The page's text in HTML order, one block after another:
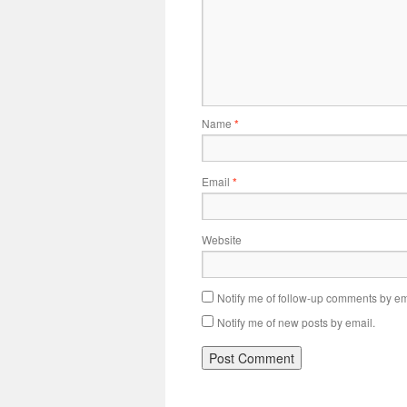
Name *
Email *
Website
Notify me of follow-up comments by
Notify me of new posts by email.